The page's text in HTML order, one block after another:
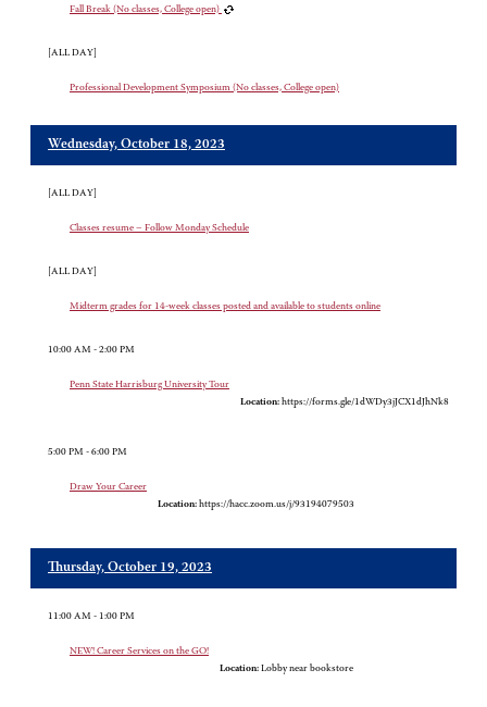
Fall Break (No classes, College open)
[ALL DAY]
Professional Development Symposium (No classes, College open)
Wednesday, October 18, 2023
[ALL DAY]
Classes resume – Follow Monday Schedule
[ALL DAY]
Midterm grades for 14-week classes posted and available to students online
10:00 AM - 2:00 PM
Penn State Harrisburg University Tour
Location: https://forms.gle/1dWDy3jJCX1dJhNk8
5:00 PM - 6:00 PM
Draw Your Career
Location: https://hacc.zoom.us/j/93194079503
Thursday, October 19, 2023
11:00 AM - 1:00 PM
NEW! Career Services on the GO!
Location: Lobby near bookstore